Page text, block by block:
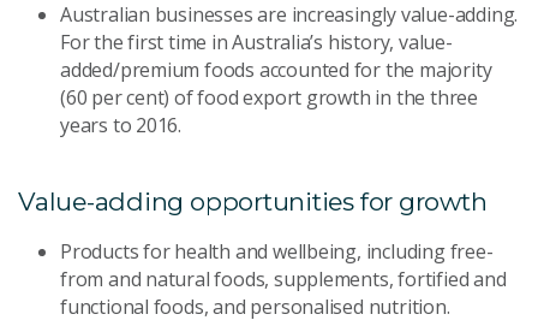
Australian businesses are increasingly value-adding.
For the first time in Australia’s history, value-
added/premium foods accounted for the majority
(60 per cent) of food export growth in the three
years to 2016.
Value-adding opportunities for growth
Products for health and wellbeing, including free-
from and natural foods, supplements, fortified and
functional foods, and personalised nutrition.